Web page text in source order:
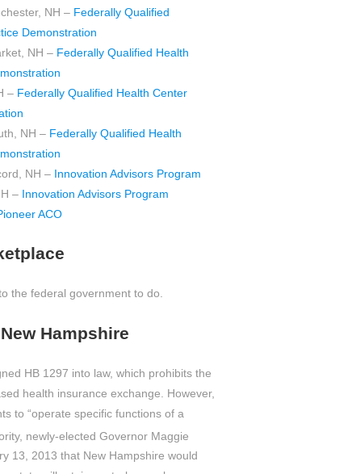
NH – Federally Qualified
Demonstration
NH – Federally Qualified Health
– Federally Qualified Health Center
NH – Federally Qualified Health
NH – Innovation Advisors Program
– Innovation Advisors Program
ACO
the federal government to do.
Hampshire
HB 1297 into law, which prohibits the
health insurance exchange. However,
to “operate specific functions of a
newly-elected Governor Maggie
13, 2013 that New Hampshire would